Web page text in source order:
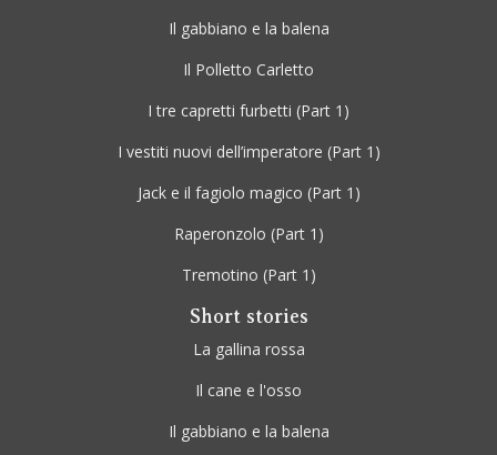
Il gabbiano e la balena
Il Polletto Carletto
I tre capretti furbetti (Part 1)
I vestiti nuovi dell’imperatore (Part 1)
Jack e il fagiolo magico (Part 1)
Raperonzolo (Part 1)
Tremotino (Part 1)
Short stories
La gallina rossa
Il cane e l'osso
Il gabbiano e la balena